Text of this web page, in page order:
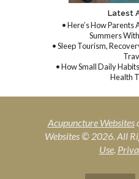
Latest
• Here’s How
Summers
• Sleep Tourism,
• How Small Daily
Health
Acupuncture Websites
Websites © 2026. All
Use.